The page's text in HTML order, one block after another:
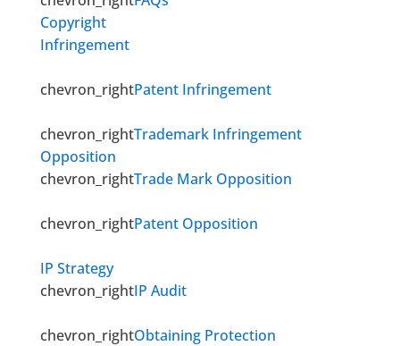
Copyright
Infringement
chevron_rightPatent Infringement
chevron_rightTrademark Infringement
Opposition
chevron_rightTrade Mark Opposition
chevron_rightPatent Opposition
IP Strategy
chevron_rightIP Audit
chevron_rightObtaining Protection